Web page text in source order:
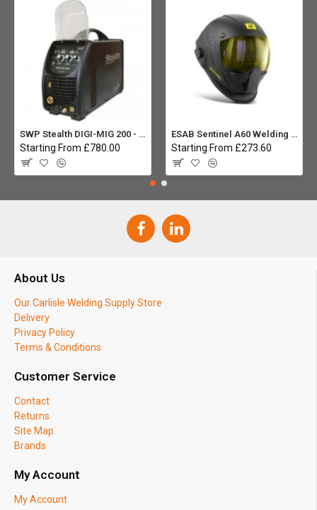
SWP Stealth DIGI-MIG 200 - Multiprocess
Starting From £780.00
ESAB Sentinel A60 Welding helmet:
Starting From £273.60
About Us
Our Carlisle Welding Supply Store
Delivery
Privacy Policy
Terms & Conditions
Customer Service
Contact
Returns
Site Map
Brands
My Account
My Account